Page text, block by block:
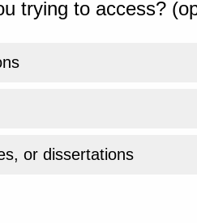
trying to access?
or dissertations